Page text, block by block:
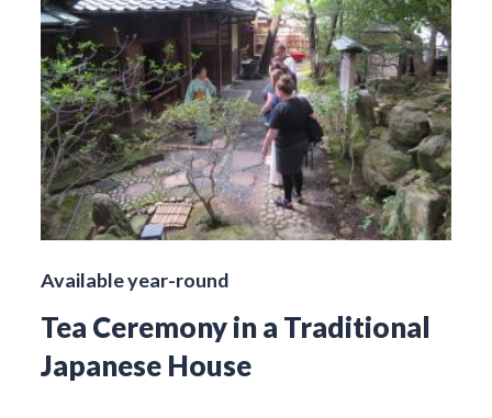
Available year-round
Tea Ceremony in a Traditional
Japanese House